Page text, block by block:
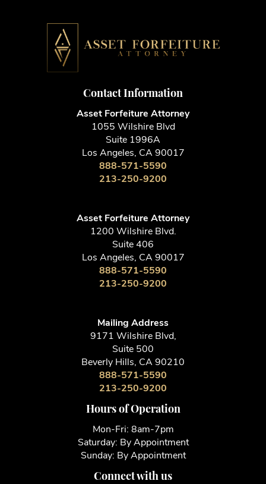
Contact Information
Asset Forfeiture Attorney
1055 Wilshire Blvd
Suite 1996A
Los Angeles, CA 90017
888-571-5590
213-250-9200
Asset Forfeiture Attorney
1200 Wilshire Blvd.
Suite 406
Los Angeles, CA 90017
888-571-5590
213-250-9200
Mailing Address
9171 Wilshire Blvd,
Suite 500
Beverly Hills, CA 90210
888-571-5590
213-250-9200
Hours of Operation
Mon-Fri: 8am-7pm
Saturday: By Appointment
Sunday: By Appointment
Connect with us